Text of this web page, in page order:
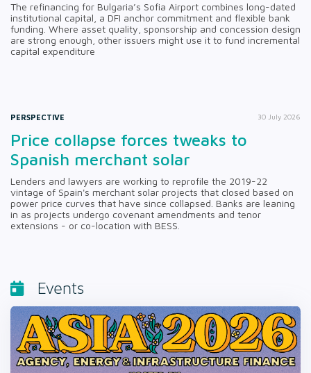
The refinancing for Bulgaria’s Sofia Airport combines long-dated
institutional capital, a DFI anchor commitment and flexible bank
funding. Where asset quality, sponsorship and concession design
are strong enough, other issuers might use it to fund incremental
capital expenditure
PERSPECTIVE 30 July 2026
Price collapse forces tweaks to
Spanish merchant solar
Lenders and lawyers are working to reprofile the 2019-22
vintage of Spain's merchant solar projects that closed based on
power price curves that have since collapsed. Banks are leaning
in as projects undergo covenant amendments and tenor
extensions - or co-location with BESS.
Events